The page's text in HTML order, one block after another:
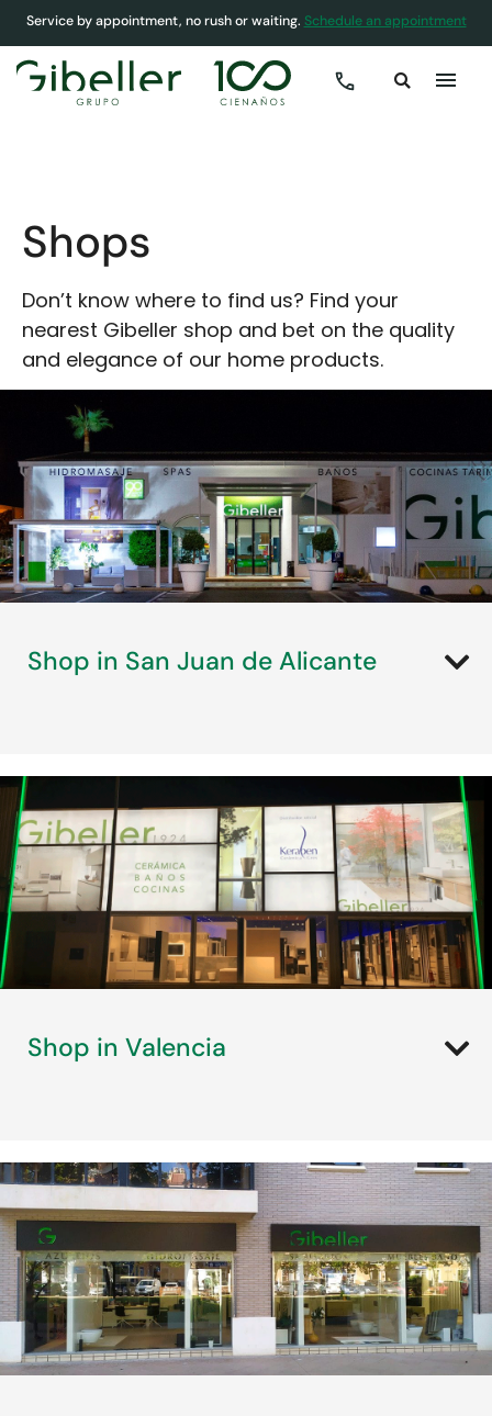
Service by appointment, no rush or waiting. Schedule an appointment
Shops
Don’t know where to find us? Find your
nearest Gibeller shop and bet on the quality
and elegance of our home products.
Shop in San Juan de Alicante
Shop in Valencia